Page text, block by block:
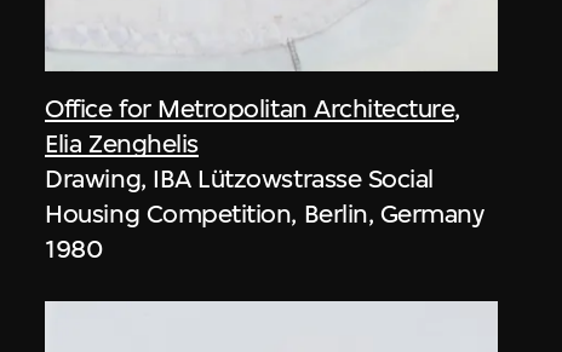
Office for Metropolitan Architecture,
Elia Zenghelis
Drawing, IBA Lützowstrasse Social
Housing Competition, Berlin, Germany
1980